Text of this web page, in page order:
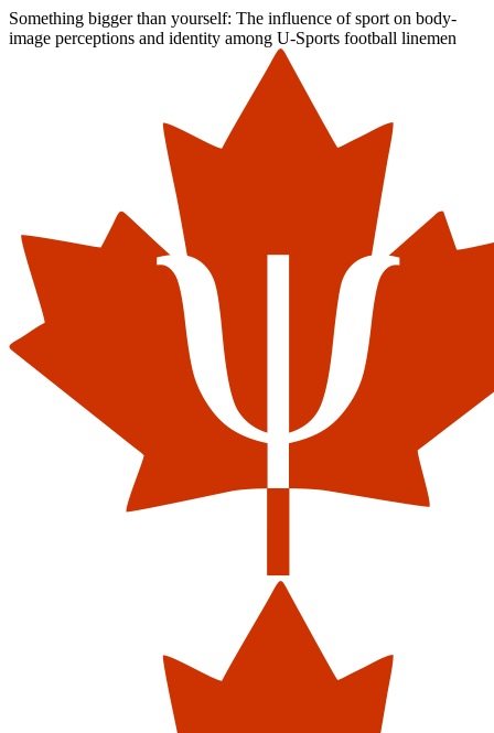
Something bigger than yourself: The influence of sport on body-
image perceptions and identity among U-Sports football linemen